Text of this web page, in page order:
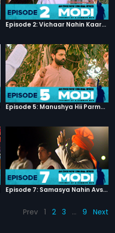
Episode 2: Vichaar Nahin Kaarya
Episode 5: Manushya Hii Parmatma Ka Dwaar Hai
Episode 7: Samasya Nahin Avsar
Prev 1 2 3 … 9 Next